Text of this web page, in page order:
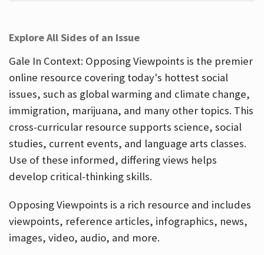
Explore All Sides of an Issue
Gale In Context: Opposing Viewpoints is the premier
online resource covering today's hottest social
issues, such as global warming and climate change,
immigration, marijuana, and many other topics. This
cross-curricular resource supports science, social
studies, current events, and language arts classes.
Use of these informed, differing views helps
develop critical-thinking skills.
Opposing Viewpoints is a rich resource and includes
viewpoints, reference articles, infographics, news,
images, video, audio, and more.